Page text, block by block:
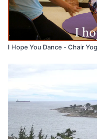
I Hope You Dance - Chair